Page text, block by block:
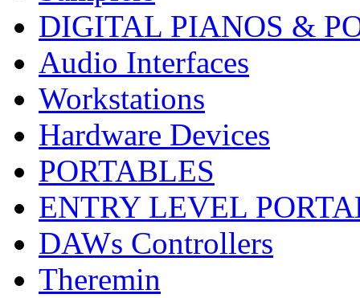
DIGITAL PIANOS &
Audio Interfaces
Workstations
Hardware Devices
PORTABLES
ENTRY LEVEL
DAWs Controllers
Theremin